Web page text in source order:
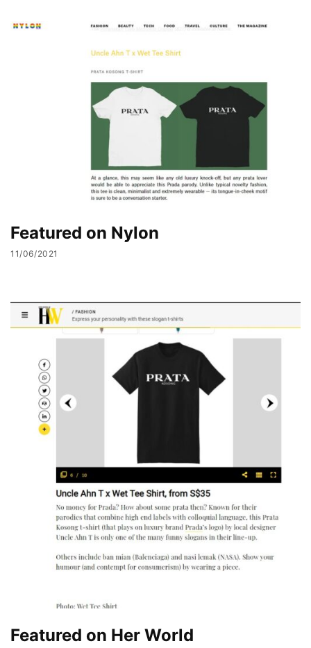
Featured on Nylon
11/06/2021
Featured on Her World